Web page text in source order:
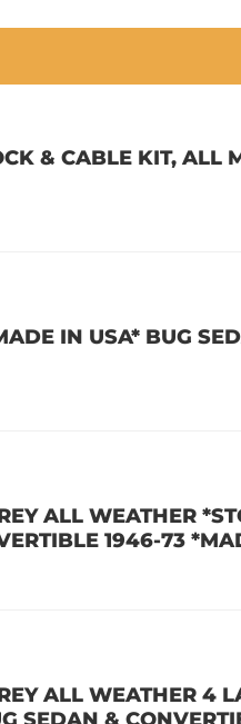
& CABLE KIT, ALL
IN USA* BUG
ALL WEATHER
1946-73
ALL WEATHER 4